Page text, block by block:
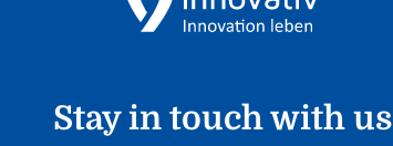
Stay in touch with us